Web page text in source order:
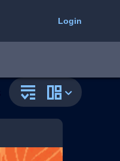
Login
resource
change
collection